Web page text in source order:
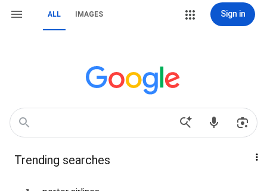
ALL IMAGES Sign in
Trending searches